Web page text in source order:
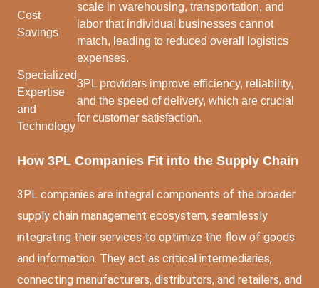
Cost
Savings
scale in warehousing, transportation, and
labor that individual businesses cannot
match, leading to reduced overall logistics
expenses.
Specialized
Expertise
and
Technology
3PL providers improve efficiency, reliability,
and the speed of delivery, which are crucial
for customer satisfaction.
How 3PL Companies Fit into the Supply Chain
3PL companies are integral components of the broader
supply chain management ecosystem, seamlessly
integrating their services to optimize the flow of goods
and information. They act as critical intermediaries,
connecting manufacturers, distributors, and retailers, and